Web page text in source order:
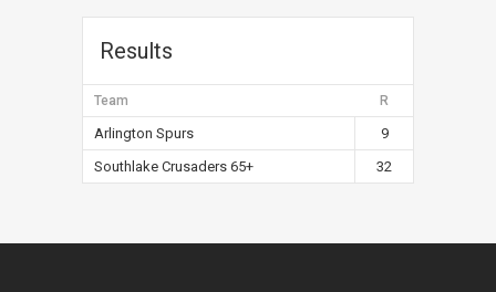
Results
Team R
Arlington Spurs
9
Southlake Crusaders 65+
32